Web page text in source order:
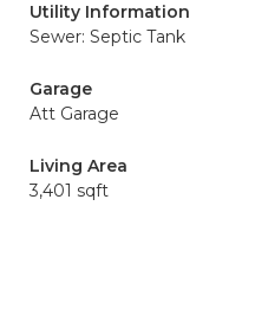
Utility Information
Sewer: Septic Tank
Garage
Att Garage
Living Area
3,401 sqft